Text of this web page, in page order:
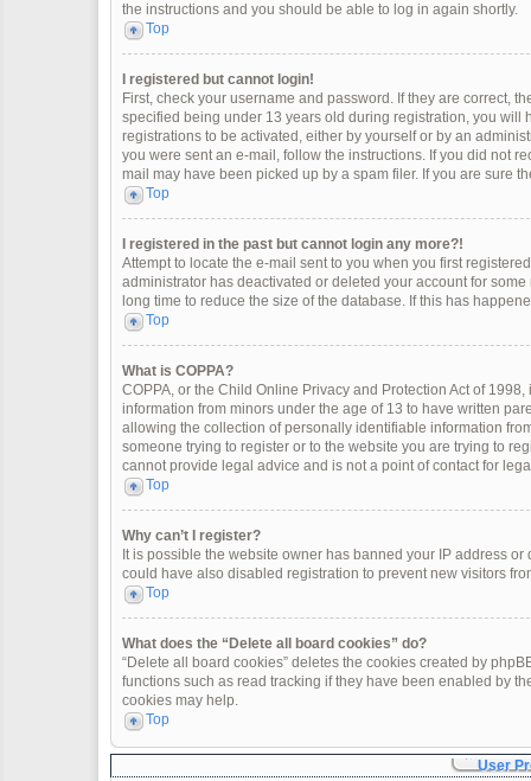
the instructions and you should be able to log in again shortly.
Top
I registered but cannot login!
First, check your username and password. If they are correct,
specified being under 13 years old during registration, you
registrations to be activated, either by yourself or by an
you were sent an e-mail, follow the instructions. If you did not
mail may have been picked up by a spam filer. If you are sure
Top
I registered in the past but cannot login any more?!
Attempt to locate the e-mail sent to you when you first
administrator has deactivated or deleted your account for
long time to reduce the size of the database. If this has
Top
What is COPPA?
COPPA, or the Child Online Privacy and Protection Act of
information from minors under the age of 13 to have written
allowing the collection of personally identifiable information
someone trying to register or to the website you are trying to
cannot provide legal advice and is not a point of contact for
Top
Why can’t I register?
It is possible the website owner has banned your IP address
could have also disabled registration to prevent new visitors
Top
What does the “Delete all board cookies” do?
“Delete all board cookies” deletes the cookies created by
functions such as read tracking if they have been enabled by
cookies may help.
Top
User